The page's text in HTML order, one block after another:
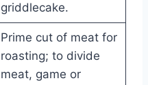
griddlecake.
Prime cut of meat for
roasting; to divide
meat, game or